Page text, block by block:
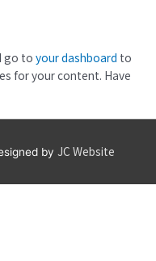
go toyour dashboard to
for your content. Have
by JC Website